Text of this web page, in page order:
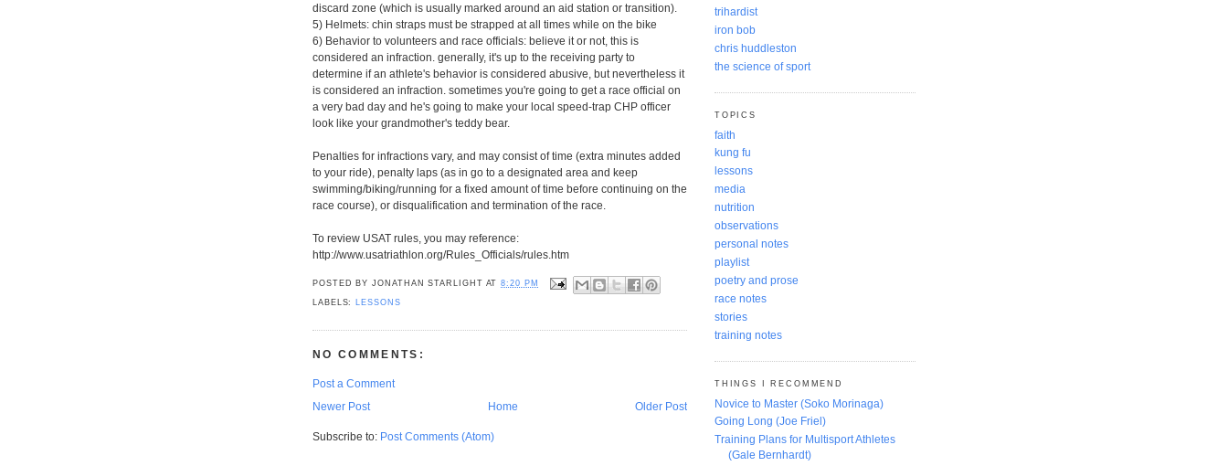
discard zone (which is usually marked around an aid station or transition).
5) Helmets: chin straps must be strapped at all times while on the bike
6) Behavior to volunteers and race officials: believe it or not, this is
considered an infraction. generally, it's up to the receiving party to
determine if an athlete's behavior is considered abusive, but nevertheless it
is considered an infraction. sometimes you're going to get a race official on
a very bad day and he's going to make your local speed-trap CHP officer
look like your grandmother's teddy bear.
Penalties for infractions vary, and may consist of time (extra minutes added
to your ride), penalty laps (as in go to a designated area and keep
swimming/biking/running for a fixed amount of time before continuing on the
race course), or disqualification and termination of the race.
To review USAT rules, you may reference:
http://www.usatriathlon.org/Rules_Officials/rules.htm
POSTED BYJONATHAN STARLIGHT AT8:20 PM
LABELS: LESSONS
NO COMMENTS:
Post a Comment
Newer Post
Older Post
Home
Subscribe to: Post Comments (Atom)
trihardist
iron bob
chris huddleston
the science of sport
TOPICS
faith
kung fu
lessons
media
nutrition
observations
personal notes
playlist
poetry and prose
race notes
stories
training notes
THINGS I RECOMMEND
Novice to Master (Soko Morinaga)
Going Long (Joe Friel)
Training Plans for Multisport Athletes
(Gale Bernhardt)